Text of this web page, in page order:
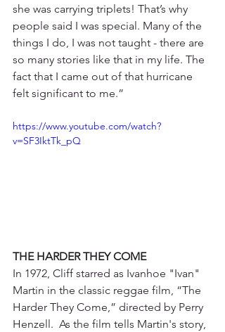
she was carrying triplets! That’s why
people said I was special. Many of the
things I do, I was not taught - there are
so many stories like that in my life. The
fact that I came out of that hurricane
felt significant to me.”
https://www.youtube.com/watch?
v=SF3IktTk_pQ
THE HARDER THEY COME
In 1972, Cliff starred as Ivanhoe "Ivan"
Martin in the classic reggae film, “The
Harder They Come,” directed by Perry
Henzell.  As the film tells Martin's story,